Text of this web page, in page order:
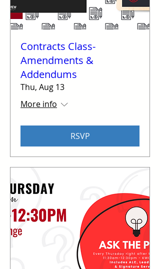
Contracts Class-
Amendments &
Addendums
Thu, Aug 13
More info
RSVP